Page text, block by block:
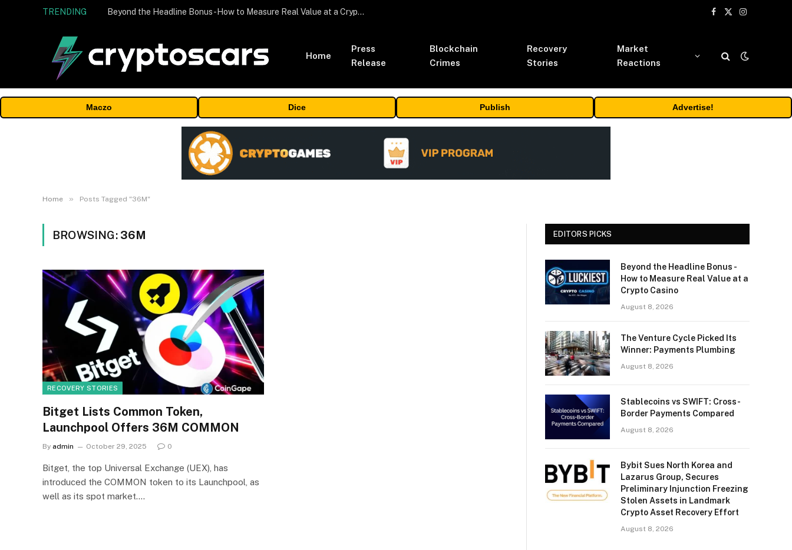
TRENDING Beyond the Headline Bonus -How to Measure Real Value at a Crypto Casino
Facebook
X
Instagram
Home
Press
Release
Blockchain
Crimes
Recovery
Stories
Market
Reactions
Maczo Dice Publish Advertise!
Home » Posts Tagged "36M"
BROWSING: 36M
RECOVERY STORIES
Bitget Lists Common Token,
Launchpool Offers 36M COMMON
By admin October 29, 2025 0
Bitget, the top Universal Exchange (UEX), has
introduced the COMMON token to its Launchpool, as
well as its spot market.…
EDITORS PICKS
Beyond the Headline Bonus -
How to Measure Real Value at a
Crypto Casino
August 8, 2026
The Venture Cycle Picked Its
Winner: Payments Plumbing
August 8, 2026
Stablecoins vs SWIFT: Cross-
Border Payments Compared
August 8, 2026
Bybit Sues North Korea and
Lazarus Group, Secures
Preliminary Injunction Freezing
Stolen Assets in Landmark
Crypto Asset Recovery Effort
August 8, 2026